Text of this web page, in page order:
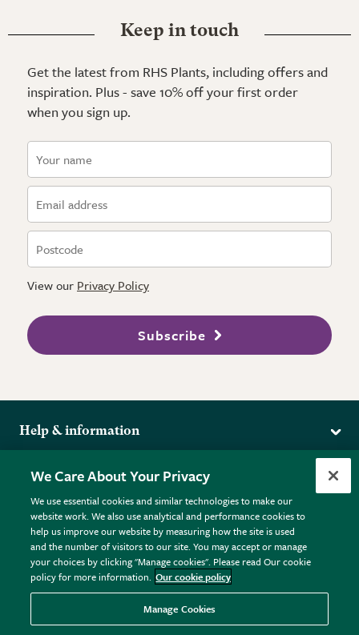
Keep in touch
Get the latest from RHS Plants, including offers and
inspiration. Plus - save 10% off your first order
when you sign up.
View our Privacy Policy
Subscribe
Help & information
Returns
FAQs
Plant FAQs
Contact Us
Pot Size Guide
More from the RHS
RHS.org Home
RHS Membership
RHS Gardens
RHS Flower Shows
RHS Garden Centres
Donate
Terms
Terms & Conditions
Privacy Policy
Cookie Policy © RHS Enterprises Limited 2026
Registered in England & Wales No. 01211648. | VAT No.
GB461532757 | Registered Office: 80 Vincent Square, London,
We Care About Your Privacy
We use essential cookies and similar technologies to make our
website work. We also use analytical and performance cookies to
help us improve our website by measuring how the site is used
and the number of visitors to our site. You may accept or manage
your choices by clicking "Manage cookies". Please read Our cookie
policy for more information. Our cookie policy
Manage Cookies